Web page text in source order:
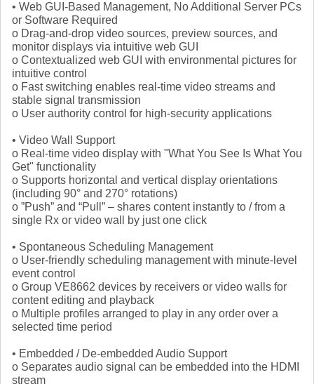
• Web GUI-Based Management, No Additional Server PCs
or Software Required
o Drag-and-drop video sources, preview sources, and
monitor displays via intuitive web GUI
o Contextualized web GUI with environmental pictures for
intuitive control
o Fast switching enables real-time video streams and
stable signal transmission
o User authority control for high-security applications
• Video Wall Support
o Real-time video display with "What You See Is What You
Get" functionality
o Supports horizontal and vertical display orientations
(including 90° and 270° rotations)
o ”Push” and “Pull” – shares content instantly to / from a
single Rx or video wall by just one click
• Spontaneous Scheduling Management
o User-friendly scheduling management with minute-level
event control
o Group VE8662 devices by receivers or video walls for
content editing and playback
o Multiple profiles arranged to play in any order over a
selected time period
• Embedded / De-embedded Audio Support
o Separates audio signal can be embedded into the HDMI
stream